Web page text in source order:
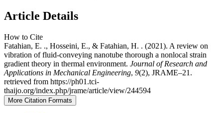
Article Details
How to Cite
Fatahian, E. ., Hosseini, E., & Fatahian, H. . (2021). A review on
vibration of fluid-conveying nanotube thorough a nonlocal strain
gradient theory in thermal environment. Journal of Research and
Applications in Mechanical Engineering, 9(2), JRAME–21.
retrieved from https://ph01.tci-
thaijo.org/index.php/jrame/article/view/244594
More Citation Formats